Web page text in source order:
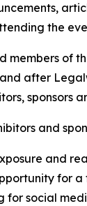
the
members of
after
sponsors
and
and
for a
for social